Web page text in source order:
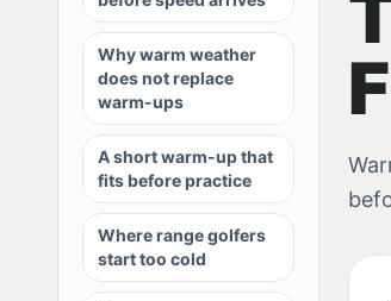
Why warm weather
does not replace
warm-ups
A short warm-up that
fits before practice
Where range golfers
start too cold